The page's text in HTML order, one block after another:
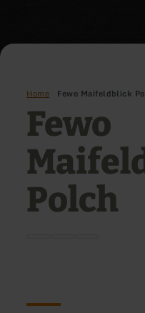
Home Fewo Maifeldblick
Fewo
Polch